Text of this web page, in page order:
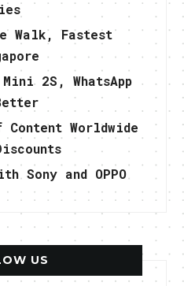
Walk, Fastest
2S, WhatsApp
Worldwide
Sony and OPPO
US